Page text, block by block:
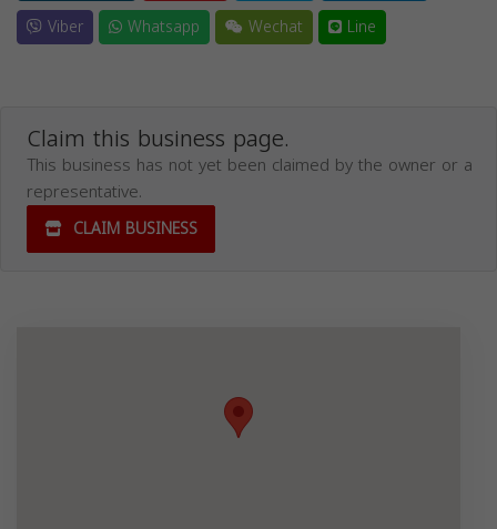
Viber
Whatsapp Wechat Line
Claim this business page.
This business has not yet been claimed by the owner or a
representative.
CLAIM BUSINESS